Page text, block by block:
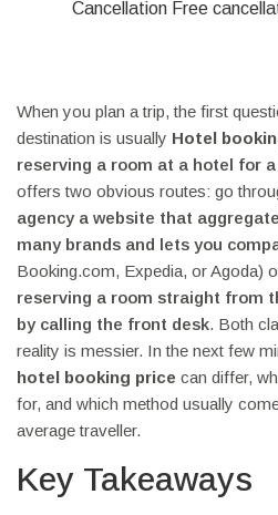
Cancellation Free
When you plan a trip, the first
destination is usually Hotel
reserving a room at a hotel for
offers two obvious routes: go
agency a website that
many brands and lets you
Booking.com, Expedia, or Agoda)
reserving a room straight from
by calling the front desk. Both
reality is messier. In the next few
hotel booking price can differ,
for, and which method usually
average traveller.
Key Takeaways